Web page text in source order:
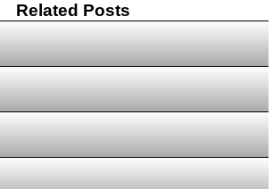
Related Posts